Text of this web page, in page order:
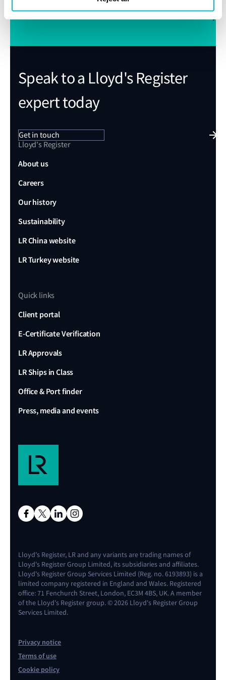
Subscribe to Class News
Speak to a Lloyd's Register
expert today
Get in touch
Lloyd's Register
About us
Careers
Our history
Sustainability
LR China website
LR Turkey website
Quick links
Client portal
E-Certificate Verification
LR Approvals
LR Ships in Class
Office & Port finder
Press, media and events
Lloyd's Register, LR and any variants are trading names of
Lloyd's Register Group Limited, its subsidiaries and affiliates.
Lloyd's Register Group Services Limited (Reg. no. 6193893) is a
limited company registered in England and Wales. Registered
office: 71 Fenchurch Street, London, EC3M 4BS, UK. A member
of the Lloyd's Register group. © 2026 Lloyd's Register Group
Services Limited.
Privacy notice
Terms of use
Cookie policy